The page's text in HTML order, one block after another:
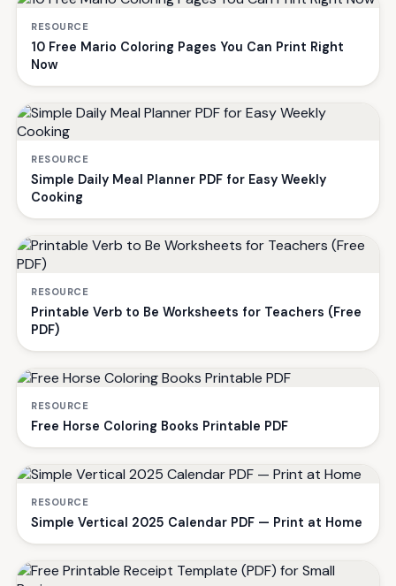
RESOURCE
10 Free Mario Coloring Pages You Can Print Right
Now
RESOURCE
Simple Daily Meal Planner PDF for Easy Weekly
Cooking
RESOURCE
Printable Verb to Be Worksheets for Teachers (Free
PDF)
RESOURCE
Free Horse Coloring Books Printable PDF
RESOURCE
Simple Vertical 2025 Calendar PDF — Print at Home